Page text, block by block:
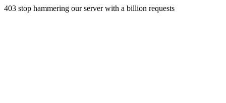
403 stop hammering our server with a billion requests